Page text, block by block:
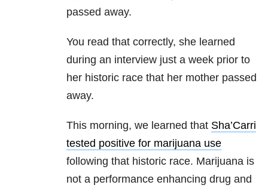
passed away.
You read that correctly, she learned
during an interview just a week prior to
her historic race that her mother passed
away.
This morning, we learned that Sha’Carri
tested positive for marijuana use
following that historic race. Marijuana is
not a performance enhancing drug and